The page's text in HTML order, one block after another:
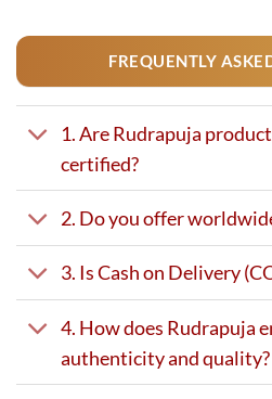
FREQUENTLY
1. Are Rudrapuja
certified?
2. Do you offer
3. Is Cash on Delivery
4. How does Rudrapuja
authenticity and quality?